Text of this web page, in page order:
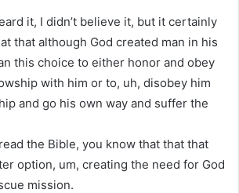
it, I didn’t believe it, but it certainly
that although God created man in his
this choice to either honor and obey
with him or to, uh, disobey him
and go his own way and suffer the
the Bible, you know that that that
option, um, creating the need for God
mission.